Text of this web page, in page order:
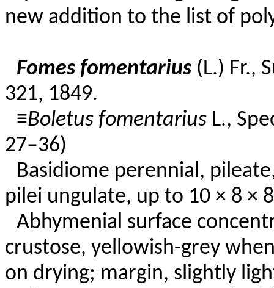
new addition to the list of
Fomes fomentarius(L.) Fr.,
321, 1849.
≡Boletus fomentariusL.,
27–36)
Basidiome perennial,
pilei ungulate, up to 10 × 8 ×
Abhymenial surface
crustose, yellowish-grey
on drying; margin, slightly